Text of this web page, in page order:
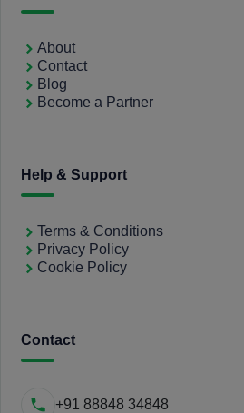
About
Contact
Blog
Become a Partner
Help & Support
Terms & Conditions
Privacy Policy
Cookie Policy
Contact
+91 88848 34848